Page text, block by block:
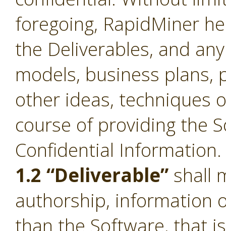
foregoing, RapidMiner
the Deliverables, and
models, business
other ideas, techniques
course of providing the
Confidential Information.
1.2 “Deliverable” shall
authorship, information
than the Software, that